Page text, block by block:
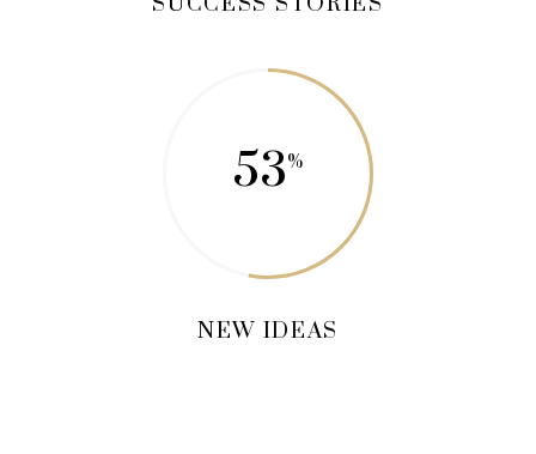
53
NEW IDEAS